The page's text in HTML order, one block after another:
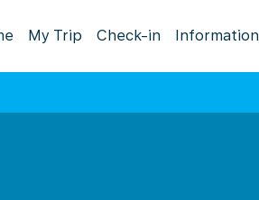
My Trip Check-in Information